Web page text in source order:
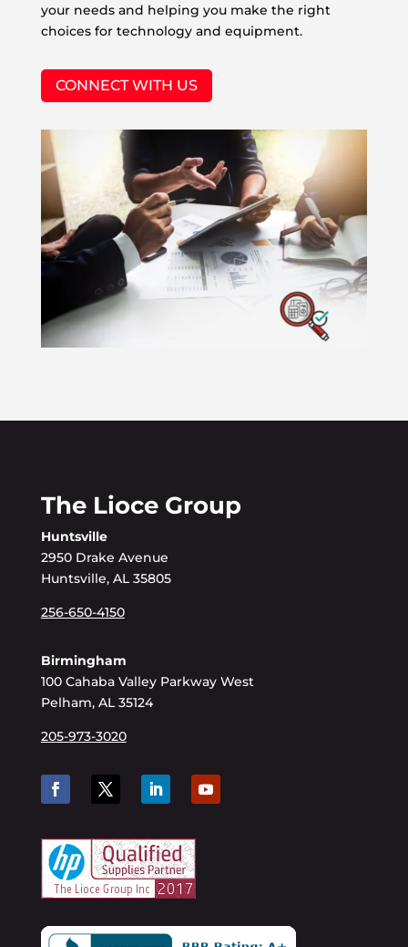
your needs and helping you make the right
choices for technology and equipment.
CONNECT WITH US
The Lioce Group
Huntsville
2950 Drake Avenue
Huntsville, AL 35805
256-650-4150
Birmingham
100 Cahaba Valley Parkway West
Pelham, AL 35124
205-973-3020